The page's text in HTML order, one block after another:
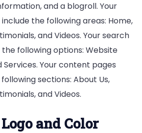
and a blogroll. Your
the following areas: Home,
and Videos. Your search
following options: Website
Services. Your content pages
sections: About Us,
and Videos.
and Color